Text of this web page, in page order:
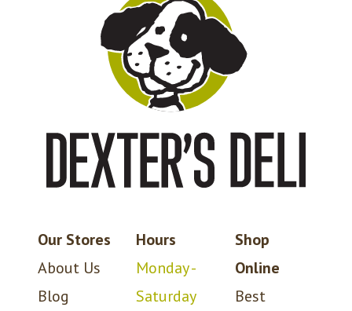
Our Stores
About Us
Blog
Hours
Monday -
Saturday
Shop
Online
Best